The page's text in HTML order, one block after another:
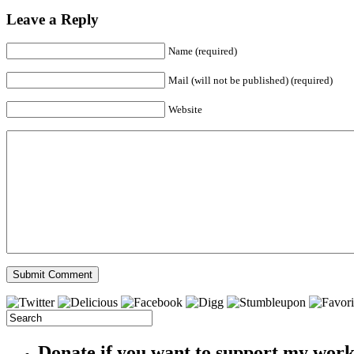
Leave a Reply
Name (required)
Mail (will not be published) (required)
Website